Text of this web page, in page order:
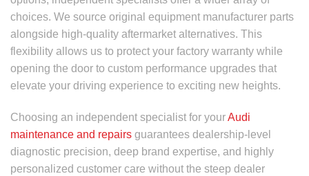
choices. We source original equipment manufacturer parts
alongside high-quality aftermarket alternatives. This
flexibility allows us to protect your factory warranty while
opening the door to custom performance upgrades that
elevate your driving experience to exciting new heights.
Choosing an independent specialist for yourAudi
maintenance and repairs guarantees dealership-level
diagnostic precision, deep brand expertise, and highly
personalized customer care without the steep dealer